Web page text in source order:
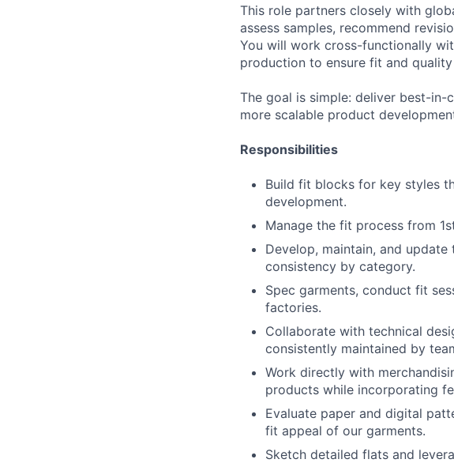
This role partners closely with
assess samples, recommend
You will work cross-functionally
production to ensure fit and
The goal is simple: deliver best-in-
more scalable product
Responsibilities
Build fit blocks for key styles
development.
Manage the fit process from
Develop, maintain, and
consistency by category.
Spec garments, conduct fit
factories.
Collaborate with technical
consistently maintained by
Work directly with
products while incorporating
Evaluate paper and digital
fit appeal of our garments.
Sketch detailed flats and